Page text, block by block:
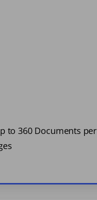
to 360 Documents